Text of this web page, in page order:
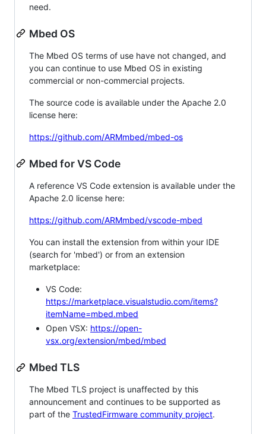
need.
Mbed OS
The Mbed OS terms of use have not changed, and
you can continue to use Mbed OS in existing
commercial or non-commercial projects.
The source code is available under the Apache 2.0
license here:
https://github.com/ARMmbed/mbed-os
Mbed for VS Code
A reference VS Code extension is available under the
Apache 2.0 license here:
https://github.com/ARMmbed/vscode-mbed
You can install the extension from within your IDE
(search for 'mbed') or from an extension
marketplace:
VS Code:
https://marketplace.visualstudio.com/items?
itemName=mbed.mbed
Open VSX: https://open-
vsx.org/extension/mbed/mbed
Mbed TLS
The Mbed TLS project is unaffected by this
announcement and continues to be supported as
part of the TrustedFirmware community project.